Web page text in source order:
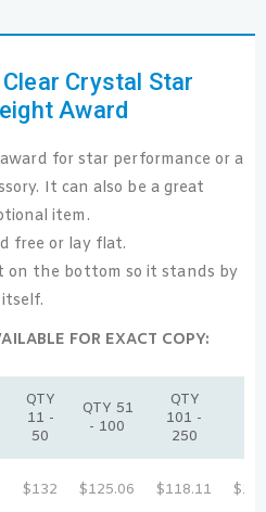
Crystal Star
Award
for star performance or a
It can also be a great
item.
free or lay flat.
on the bottom so it stands by
itself.
FOR EXACT COPY:
QTY
11 -
50
QTY 51
- 100
QTY
101 -
250
$132 $125.06 $118.11